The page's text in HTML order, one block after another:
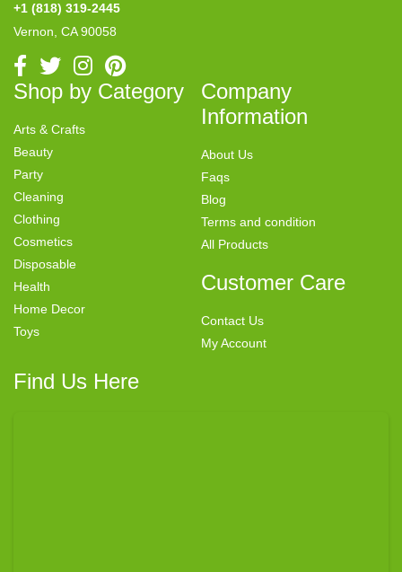
+1 (818) 319-2445
Vernon, CA 90058
Shop by Category
Arts & Crafts
Beauty
Party
Cleaning
Clothing
Cosmetics
Disposable
Health
Home Decor
Toys
Company
Information
About Us
Faqs
Blog
Terms and condition
All Products
Customer Care
Contact Us
My Account
Find Us Here